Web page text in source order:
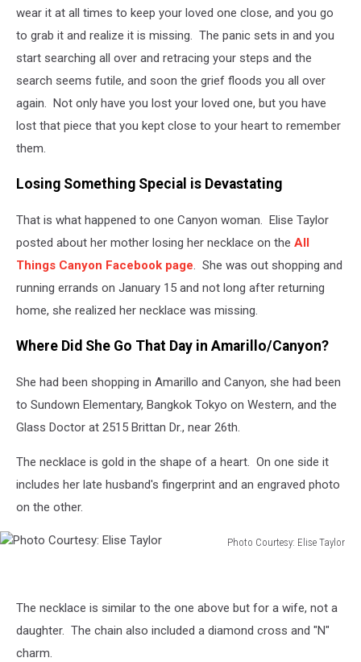
wear it at all times to keep your loved one close, and you go
to grab it and realize it is missing. The panic sets in and you
start searching all over and retracing your steps and the
search seems futile, and soon the grief floods you all over
again. Not only have you lost your loved one, but you have
lost that piece that you kept close to your heart to remember
them.
Losing Something Special is Devastating
That is what happened to one Canyon woman. Elise Taylor
posted about her mother losing her necklace on the All
Things Canyon Facebook page. She was out shopping and
running errands on January 15 and not long after returning
home, she realized her necklace was missing.
Where Did She Go That Day in Amarillo/Canyon?
She had been shopping in Amarillo and Canyon, she had been
to Sundown Elementary, Bangkok Tokyo on Western, and the
Glass Doctor at 2515 Brittan Dr., near 26th.
The necklace is gold in the shape of a heart. On one side it
includes her late husband's fingerprint and an engraved photo
on the other.
Photo Courtesy: Elise Taylor
TaylorThe necklace is similar to the one above but for a wife, not a
daughter. The chain also included a diamond cross and "N"
charm.